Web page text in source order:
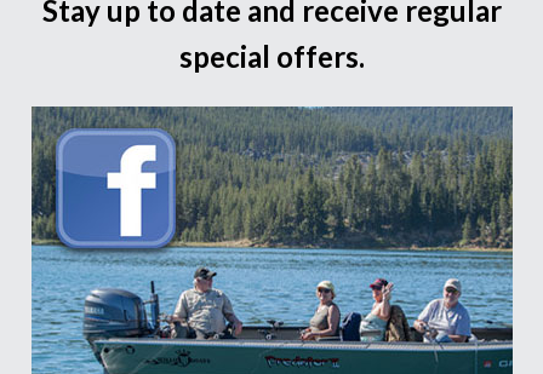
Stay up to date and receive regular
special offers.